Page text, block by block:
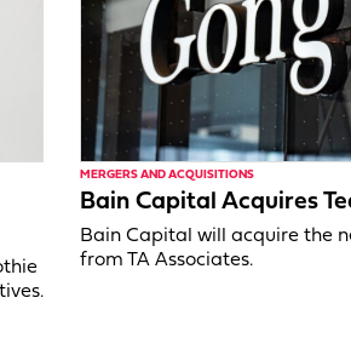
MERGERS AND ACQUISITIONS
Bain Capital Acquires
Bain Capital will acquire the
from TA Associates.